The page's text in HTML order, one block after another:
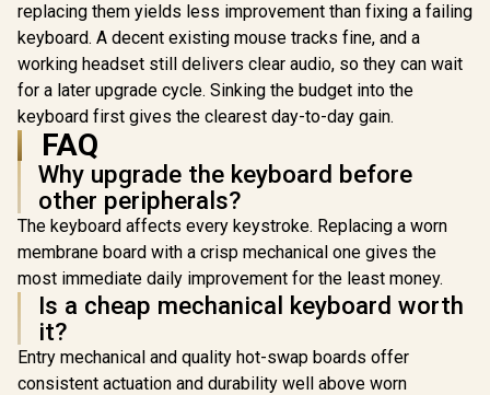
MARVO KG935 RGB
Mechanical Gaming
Keyboard - TNT
Peach Linear Switch
/ Hot-Swappable
Marvo Mechanical
Switches /
Customizable
Rainbow
Backlighting Modes
/ Durable Double
Injection Keycaps /
1.6m Braided Type-
C Cable / MARVO
KG935
499 In Stock
Gaming Switches /
Water resistant /
Dedicated
Multimedia
Controls / Three-
Way Cable Routing /
10-Zone RGB
R 1,249
Switches -
Standard
Row
Million
Synapse 3
Fully
replacing them yields less improvement than fixing a failing
keyboard. A decent existing mouse tracks fine, and a
working headset still delivers clear audio, so they can wait
for a later upgrade cycle. Sinking the budget into the
keyboard first gives the clearest day-to-day gain.
FAQ
Why upgrade the keyboard before
other peripherals?
The keyboard affects every keystroke. Replacing a worn
membrane board with a crisp mechanical one gives the
most immediate daily improvement for the least money.
Is a cheap mechanical keyboard worth
it?
Entry mechanical and quality hot-swap boards offer
consistent actuation and durability well above worn